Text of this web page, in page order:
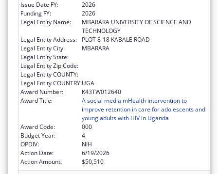
Issue Date FY:
2026
Funding FY:
2026
Legal Entity Name:
MBARARA UNIVERSITY OF SCIENCE AND
TECHNOLOGY
Legal Entity Address:
PLOT 8-18 KABALE ROAD
Legal Entity City:
MBARARA
Legal Entity State:
Legal Entity Zip Code:
Legal Entity COUNTY:
Legal Entity COUNTRY:UGA
Award Number:
K43TW012640
Award Title:
A social media mHealth intervention to
improve retention in care for adolescents and
young adults with HIV in Uganda
Award Code:
000
Budget Year:
4
OPDIV:
NIH
Action Date:
6/19/2026
Action Amount:
$50,510